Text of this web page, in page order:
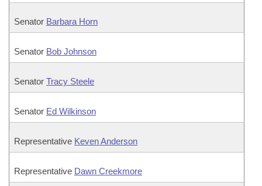
Senator Barbara Horn
Senator Bob Johnson
Senator Tracy Steele
Senator Ed Wilkinson
Representative Keven Anderson
Representative Dawn Creekmore